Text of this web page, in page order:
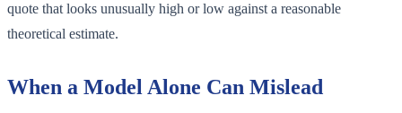
quote that looks unusually high or low against a reasonable
theoretical estimate.
When a Model Alone Can Mislead